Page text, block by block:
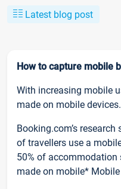
Latest blog post
How to capture mobile
With increasing mobile
made on mobile devices.
Booking.com’s
of travellers use a
50% of accommodation
made on mobile*